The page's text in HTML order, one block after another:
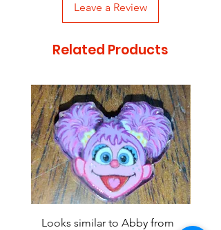
Leave a Review
Related Products
Looks similar to Abby from